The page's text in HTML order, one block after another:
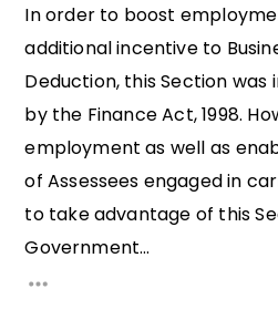
In order to boost
additional incentive to
Deduction, this Section
by the Finance Act, 1998.
employment as well as
of Assessees engaged in
to take advantage of this
Government...